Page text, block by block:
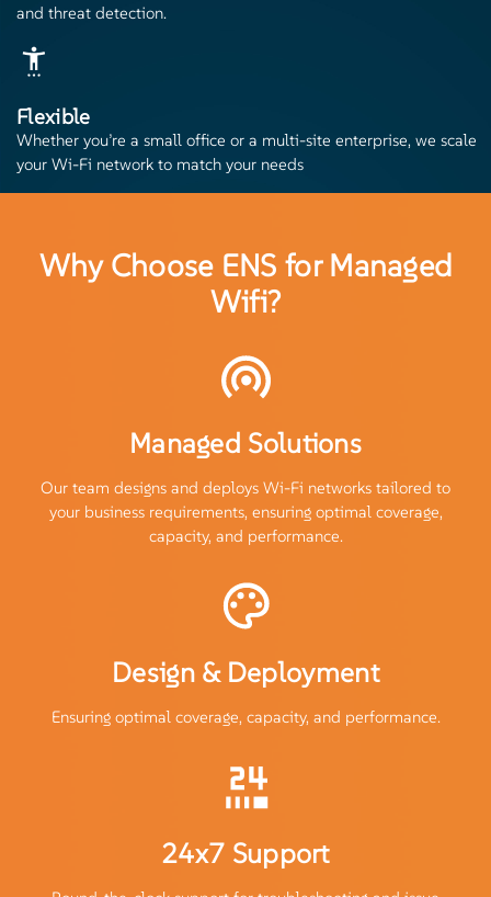
and threat detection.
Flexible
Whether you’re a small office or a multi-site enterprise, we scale
your Wi-Fi network to match your needs
Why Choose ENS for Managed
Wifi?
Managed Solutions
Our team designs and deploys Wi-Fi networks tailored to
your business requirements, ensuring optimal coverage,
capacity, and performance.
Design & Deployment
Ensuring optimal coverage, capacity, and performance.
24x7 Support